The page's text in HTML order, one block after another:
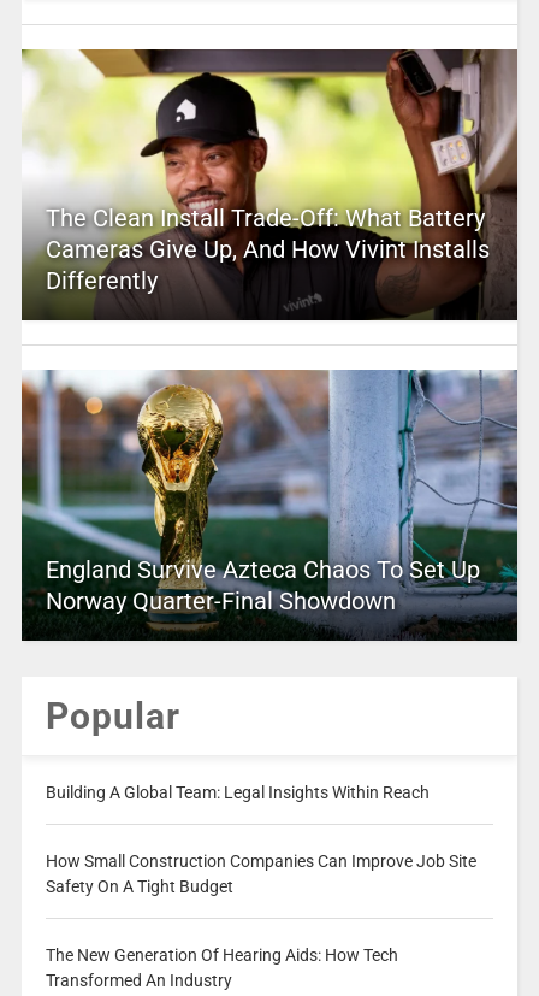
The Clean Install Trade-Off: What Battery
Cameras Give Up, And How Vivint Installs
Differently
England Survive Azteca Chaos To Set Up
Norway Quarter-Final Showdown
Popular
Building A Global Team: Legal Insights Within Reach
How Small Construction Companies Can Improve Job Site
Safety On A Tight Budget
The New Generation Of Hearing Aids: How Tech
Transformed An Industry